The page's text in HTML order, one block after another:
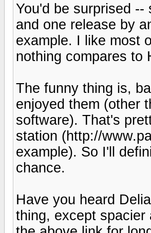
You'd be surprised --
and one release by
example. I like most
nothing compares to
The funny thing is,
enjoyed them (other
software). That's
station (http://
example). So I'll
chance.
Have you heard
thing, except spacier